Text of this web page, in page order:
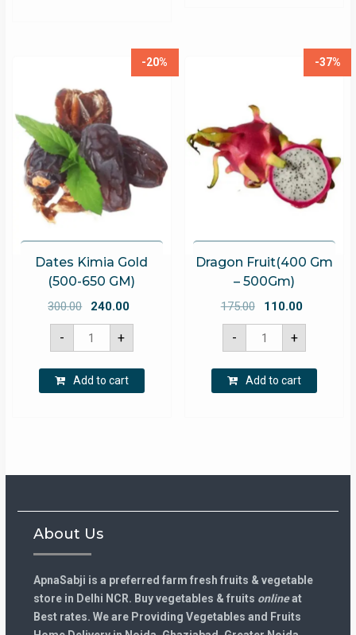
-20%
Dates Kimia Gold
(500-650 GM)
300.00
Original
price
was:
240.00
-
Dates
Kimia
Gold
650
GM)
quantity
+
Add to cart
-37%
Dragon Fruit(400 Gm
– 500Gm)
175.00
Original
price
was:
110.00
-
Dragon
Fruit(400
Gm
500Gm)
quantity
+
Add to cart
About Us
ApnaSabji is a preferred farm fresh fruits & vegetable
store in Delhi NCR. Buy vegetables & fruits onlineat
Best rates. We are Providing Vegetables and Fruits